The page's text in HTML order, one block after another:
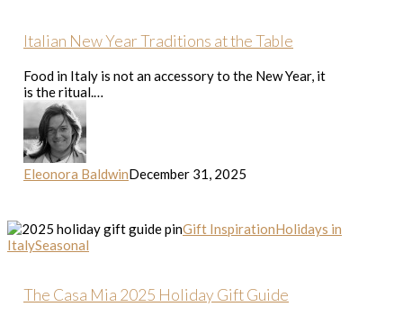
Traditions
the
Table
Italian New Year Traditions at the Table
Food in Italy is not an accessory to the New Year, it
is the ritual.…
Eleonora BaldwinDecember 31, 2025
The
Casa
Holiday
Gift InspirationHolidays in
ItalySeasonal
The Casa Mia 2025 Holiday Gift Guide